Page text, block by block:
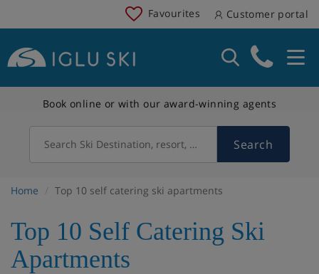
Favourites Customer portal
Book online or with our award-winning agents
Search Ski Destination, resort, country Search
Home Top 10 self catering ski apartments
Top 10 Self Catering Ski
Apartments